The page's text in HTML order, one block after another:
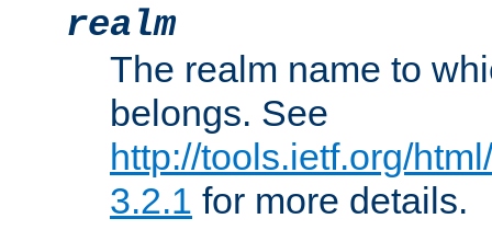
realm
The realm name to
belongs. See
http://tools.ietf.org/
3.2.1 for more details.